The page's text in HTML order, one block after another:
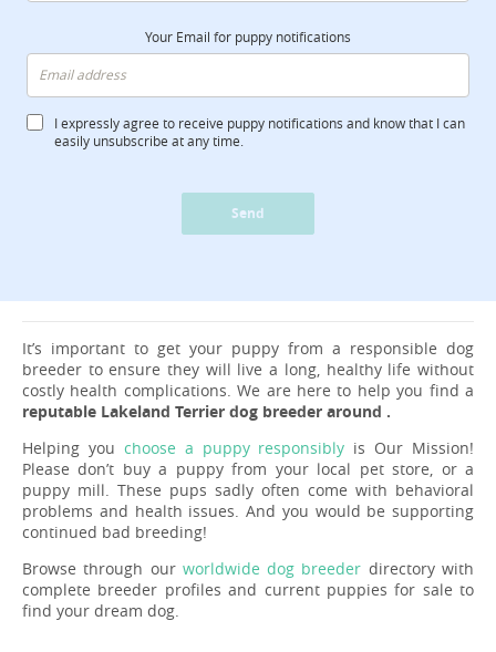
Your Email for puppy notifications
I expressly agree to receive puppy notifications and know that I can
easily unsubscribe at any time.
Send
It’s important to get your puppy from a responsible dog
breeder to ensure they will live a long, healthy life without
costly health complications. We are here to help you find a
reputable Lakeland Terrier dog breeder around .
Helping you choose a puppy responsibly is Our Mission!
Please don’t buy a puppy from your local pet store, or a
puppy mill. These pups sadly often come with behavioral
problems and health issues. And you would be supporting
continued bad breeding!
Browse through our worldwide dog breeder directory with
complete breeder profiles and current puppies for sale to
find your dream dog.